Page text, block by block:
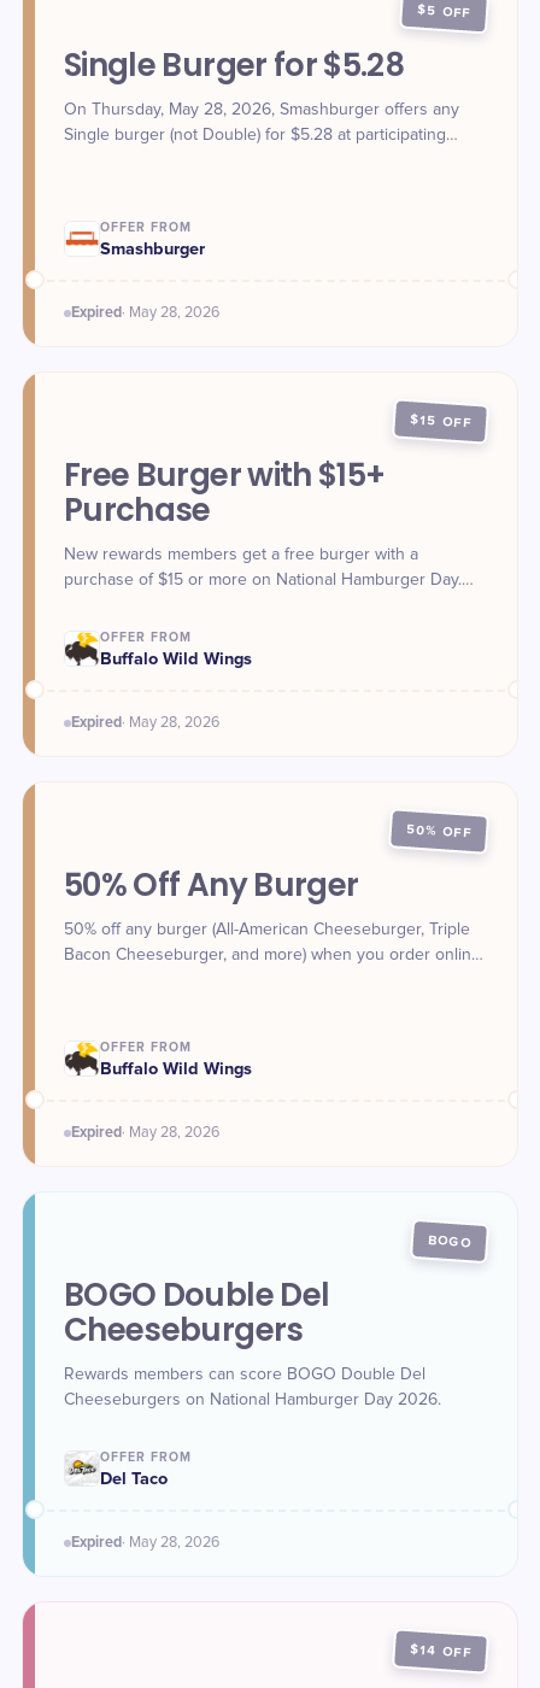
$5 OFF
Single Burger for $5.28
On Thursday, May 28, 2026, Smashburger offers any
Single burger (not Double) for $5.28 at participating
OFFER FROM
Smashburger
Expired· May 28, 2026
$15 OFF
Free Burger with $15+
Purchase
New rewards members get a free burger with a
purchase of $15 or more on National Hamburger Day.
OFFER FROM
Buffalo Wild Wings
Expired· May 28, 2026
50% OFF
50% Off Any Burger
50% off any burger (All-American Cheeseburger, Triple
Bacon Cheeseburger, and more) when you order online
OFFER FROM
Buffalo Wild Wings
Expired· May 28, 2026
BOGO
BOGO Double Del
Cheeseburgers
Rewards members can score BOGO Double Del
Cheeseburgers on National Hamburger Day 2026.
OFFER FROM
Del Taco
Expired· May 28, 2026
$14 OFF